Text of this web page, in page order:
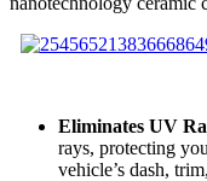
Eliminates UV
rays, protecting
vehicle’s dash,